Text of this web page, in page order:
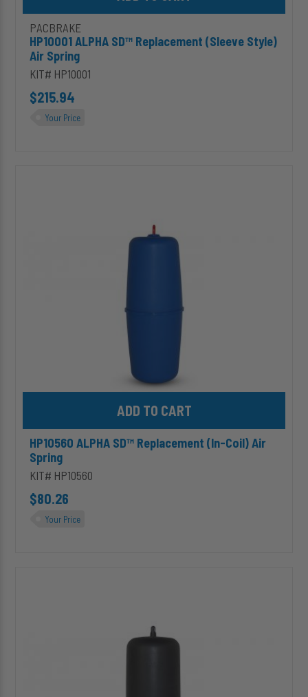
PACBRAKE
HP10001 ALPHA SD™ Replacement (Sleeve Style)
Air Spring
KIT# HP10001
$215.94
Your Price
HP10560 ALPHA SD™ Replacement (In-Coil) Air
Spring
KIT# HP10560
$80.26
Your Price